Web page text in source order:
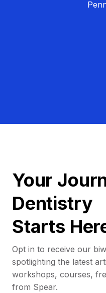
Your
Dentistry
Starts
Opt in to receive our
spotlighting the latest
workshops, courses,
from Spear.